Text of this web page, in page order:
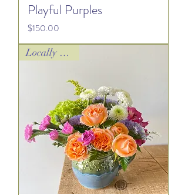
Playful Purples
Price
$150.00
Locally Loved!